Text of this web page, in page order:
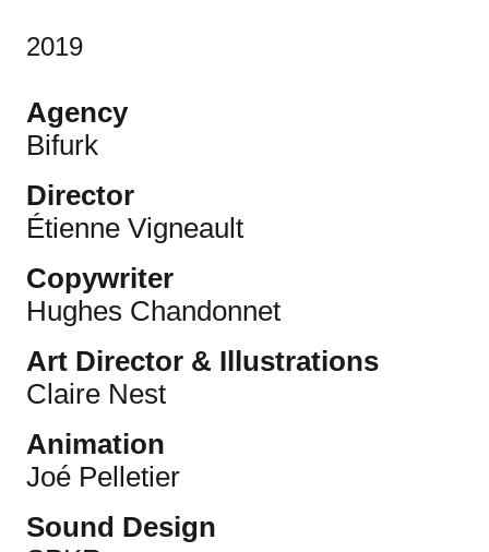
2019
Agency
Bifurk
Director
Étienne Vigneault
Copywriter
Hughes Chandonnet
Art Director & Illustrations
Claire Nest
Animation
Joé Pelletier
Sound Design